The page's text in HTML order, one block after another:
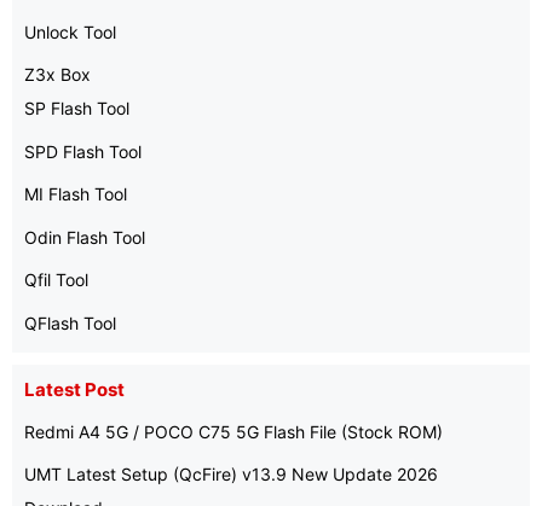
Unlock Tool
Z3x Box
SP Flash Tool
SPD Flash Tool
MI Flash Tool
Odin Flash Tool
Qfil Tool
QFlash Tool
Latest Post
Redmi A4 5G / POCO C75 5G Flash File (Stock ROM)
UMT Latest Setup (QcFire) v13.9 New Update 2026